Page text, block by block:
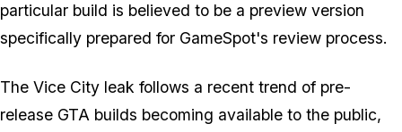
particular build is believed to be a preview version
specifically prepared for GameSpot's review process.
The Vice City leak follows a recent trend of pre-
release GTA builds becoming available to the public,